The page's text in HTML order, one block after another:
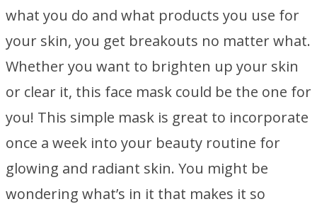
what you do and what products you use for
your skin, you get breakouts no matter what.
Whether you want to brighten up your skin
or clear it, this face mask could be the one for
you! This simple mask is great to incorporate
once a week into your beauty routine for
glowing and radiant skin. You might be
wondering what’s in it that makes it so